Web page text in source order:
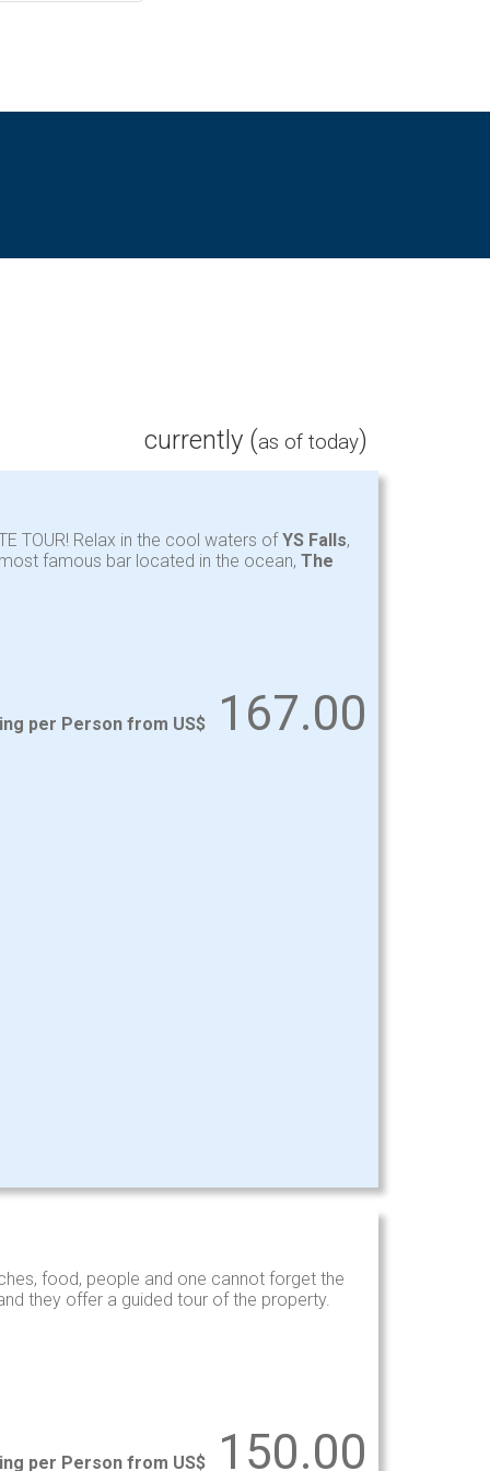
currently (as of today)
TOUR! Relax in the cool waters ofYS Falls,
famous bar located in the ocean, The
per Person from US$ 167.00
food, people and one cannot forget the
they offer a guided tour of the property.
per Person from US$ 150.00